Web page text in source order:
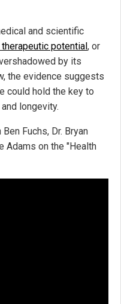
and scientific
potential , or
by its
the evidence suggests
could hold the key to
longevity.
Fuchs, Dr. Bryan
Adams on the "Health